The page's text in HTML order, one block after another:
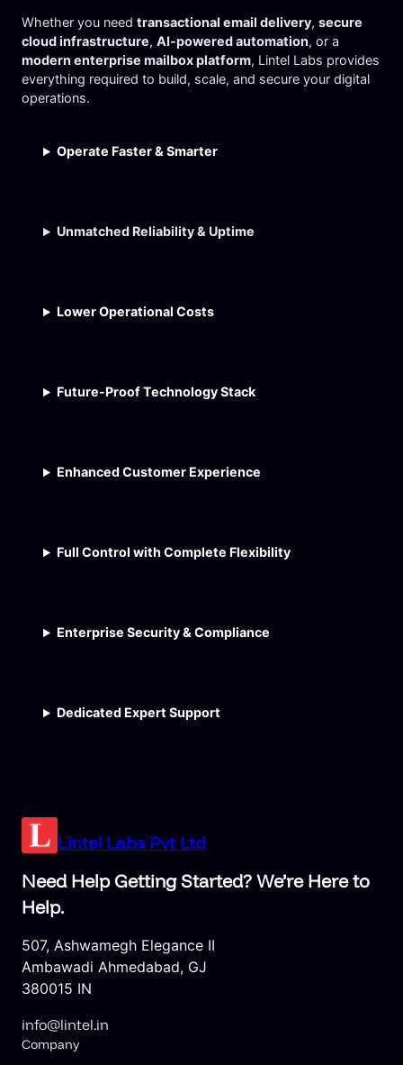
Whether you need transactional email delivery, secure
cloud infrastructure, AI-powered automation, or a
modern enterprise mailbox platform, Lintel Labs provides
everything required to build, scale, and secure your digital
operations.
Operate Faster & Smarter
Unmatched Reliability & Uptime
Lower Operational Costs
Future-Proof Technology Stack
Enhanced Customer Experience
Full Control with Complete Flexibility
Enterprise Security & Compliance
Dedicated Expert Support
Lintel Labs Pvt Ltd
Need Help Getting Started? We’re Here to
Help.
507, Ashwamegh Elegance II
Ambawadi Ahmedabad, GJ
380015 IN
info@lintel.in
Company